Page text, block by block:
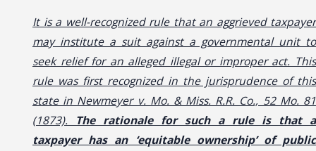
It is a well-recognized rule that an aggrieved taxpayer
may institute a suit against a governmental unit to
seek relief for an alleged illegal or improper act. This
rule was first recognized in the jurisprudence of this
state in Newmeyer v. Mo. & Miss. R.R. Co., 52 Mo. 81
(1873). The rationale for such a rule is that a
taxpayer has an ‘equitable ownership’ of public